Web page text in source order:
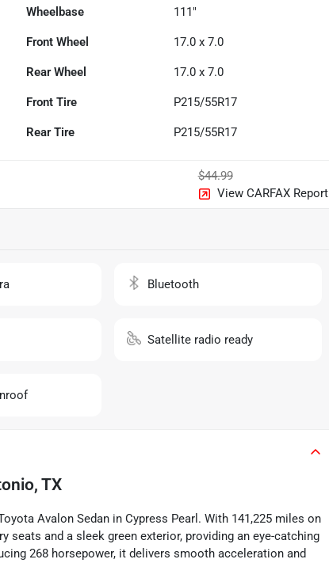
Wheelbase 111"
Front Wheel 17.0 x 7.0
Rear Wheel 17.0 x 7.0
Front Tire P215/55R17
Rear Tire P215/55R17
$44.99
View CARFAX Report
Bluetooth
Satellite radio ready
TX
Avalon Sedan in Cypress Pearl. With 141,225 miles on
and a sleek green exterior, providing an eye-catching
268 horsepower, it delivers smooth acceleration and